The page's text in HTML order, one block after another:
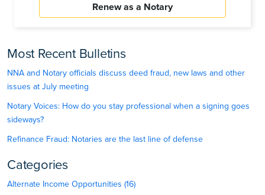
Renew as a Notary
Most Recent Bulletins
NNA and Notary officials discuss deed fraud, new laws and other
issues at July meeting
Notary Voices: How do you stay professional when a signing goes
sideways?
Refinance Fraud: Notaries are the last line of defense
Categories
Alternate Income Opportunities (16)